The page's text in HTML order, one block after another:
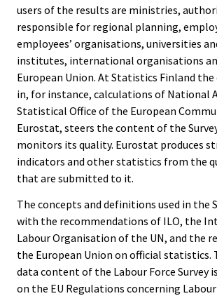
users of the results are ministries,
responsible for regional planning,
employees’ organisations, universities
institutes, international organisations
European Union. At Statistics Finland the
in, for instance, calculations of National
Statistical Office of the European
Eurostat, steers the content of the
monitors its quality. Eurostat produces
indicators and other statistics from the
that are submitted to it.
The concepts and definitions used in the
with the recommendations of ILO, the
Labour Organisation of the UN, and the
the European Union on official statistics.
data content of the Labour Force Survey
on the EU Regulations concerning Labour